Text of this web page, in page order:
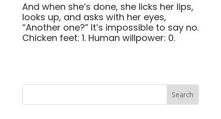
And when she’s done, she licks her lips,
looks up, and asks with her eyes,
“Another one?” It’s impossible to say no.
Chicken feet: 1. Human willpower: 0.